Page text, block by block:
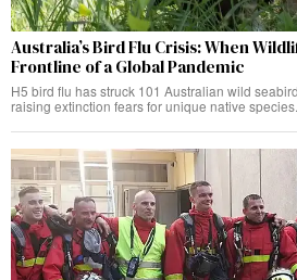
Australia’s Bird Flu Crisis: When
Frontline of a Global Pandemic
H5 bird flu has struck 101 Australian wild
raising extinction fears for unique native